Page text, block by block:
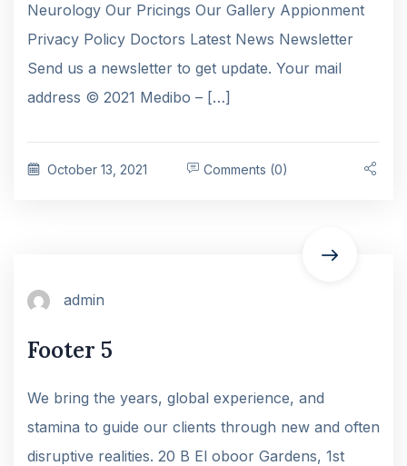
Neurology Our Pricings Our Gallery Appionment
Privacy Policy Doctors Latest News Newsletter
Send us a newsletter to get update. Your mail
address © 2021 Medibo – […]
October 13, 2021 Comments (0)
admin
Footer 5
We bring the years, global experience, and
stamina to guide our clients through new and often
disruptive realities. 20 B El oboor Gardens, 1st